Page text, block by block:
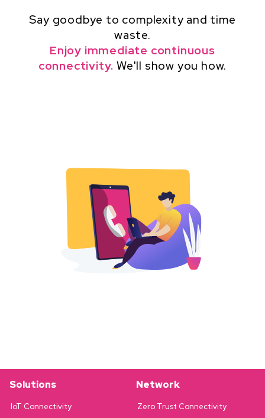
Say goodbye to complexity and time
waste.
Enjoy immediate continuous
connectivity. We'll show you how.
Solutions
IoT Connectivity
Network
Zero Trust Connectivity